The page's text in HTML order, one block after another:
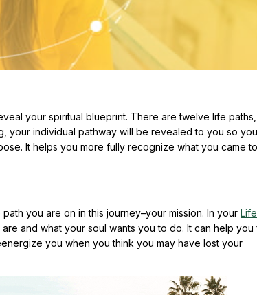
your spiritual blueprint. There are twelve life
your individual pathway will be revealed to you so
It helps you more fully recognize what you came to
you are on in this journey–your mission. In your
and what your soul wants you to do. It can help you
you when you think you may have lost your